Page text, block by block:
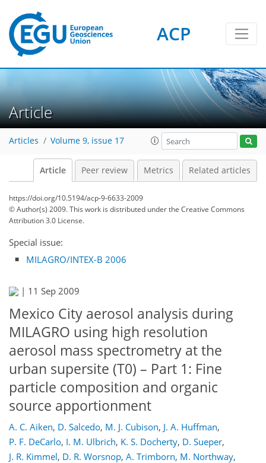
ACP
Article
Articles Volume 9, issue 17
Article Peer review Metrics Related articles
https://doi.org/10.5194/acp-9-6633-2009
© Author(s) 2009. This work is distributed underthe Creative Commons
Attribution 3.0 License.
Special issue:
MILAGRO/INTEX-B 2006
| 11 Sep 2009
Mexico City aerosol analysis during
MILAGRO using high resolution
aerosol mass spectrometry at the
urban supersite (T0) – Part 1: Fine
particle composition and organic
source apportionment
A. C. Aiken, D. Salcedo, M. J. Cubison, J. A. Huffman,
P. F. DeCarlo, I. M. Ulbrich, K. S. Docherty, D. Sueper,
J. R. Kimmel, D. R. Worsnop, A. Trimborn, M. Northway,